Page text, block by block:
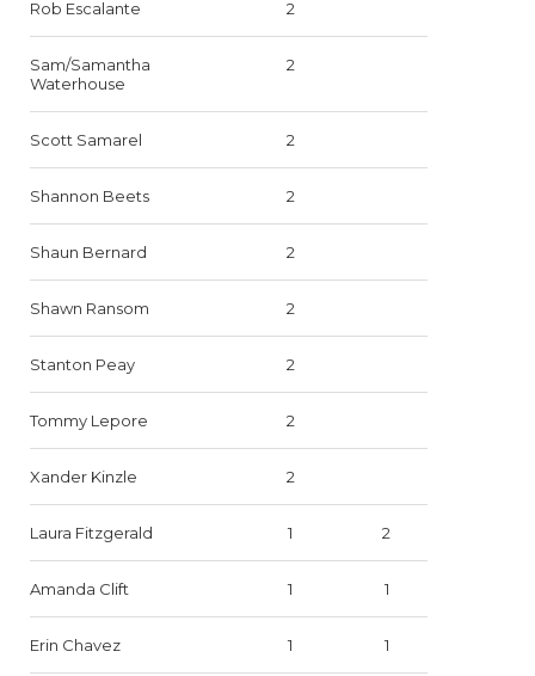
Rob Escalante 2
Sam/Samantha
Waterhouse
2
Scott Samarel 2
Shannon Beets 2
Shaun Bernard 2
Shawn Ransom 2
Stanton Peay 2
Tommy Lepore 2
Xander Kinzle 2
Laura Fitzgerald 1 2
Amanda Clift 1 1
Erin Chavez 1 1